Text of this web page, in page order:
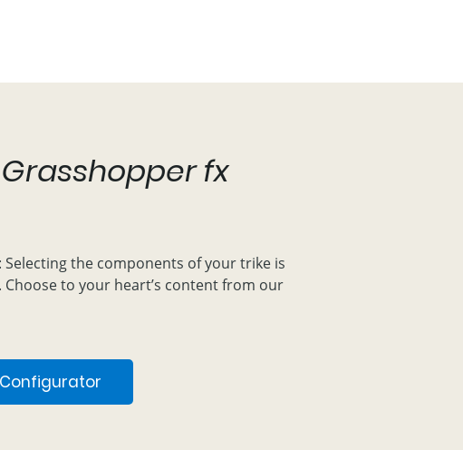
Grasshopper fx
the components of your trike is
to your heart’s content from our